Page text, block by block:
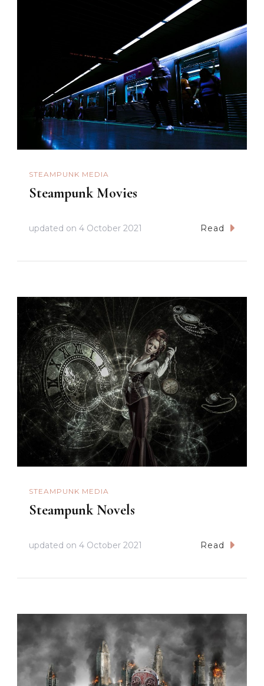
STEAMPUNK MEDIA
Steampunk Movies
updated on 4 October 2021 Read
STEAMPUNK MEDIA
Steampunk Novels
updated on 4 October 2021 Read